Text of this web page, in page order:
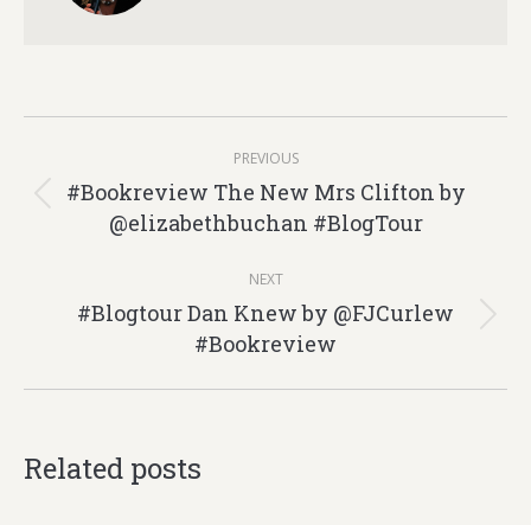
navigation
PREVIOUS
Previous
post:
#Bookreview The New Mrs Clifton by
@elizabethbuchan #BlogTour
NEXT
Next
post:
#Blogtour Dan Knew by @FJCurlew
#Bookreview
Related posts